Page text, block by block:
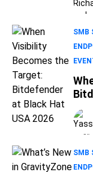
SMB
SMB